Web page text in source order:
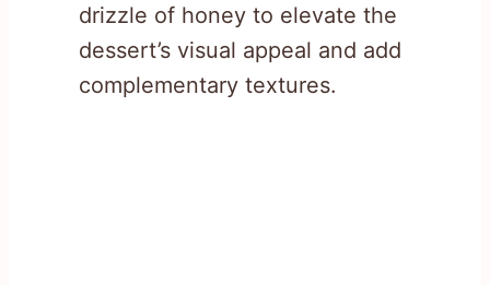
drizzle of honey to elevate the
dessert’s visual appeal and add
complementary textures.